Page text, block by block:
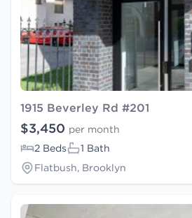
1915 Beverley Rd #201
$3,450 per month
2 Beds
1 Bath
Flatbush, Brooklyn